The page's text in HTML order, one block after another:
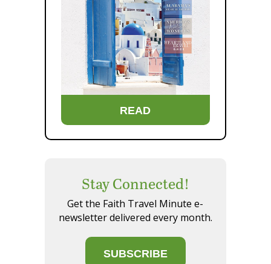
READ
Stay Connected!
Get the Faith Travel Minute e-
newsletter delivered every month.
SUBSCRIBE